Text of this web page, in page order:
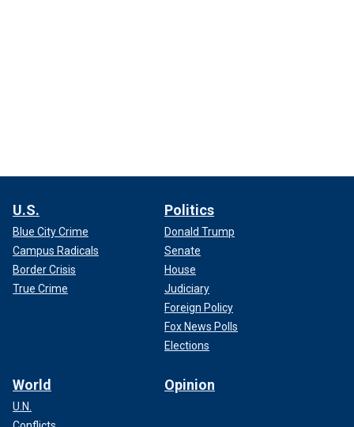
U.S.
Blue City Crime
Campus Radicals
Border Crisis
True Crime
Politics
Donald Trump
Senate
House
Judiciary
Foreign Policy
Fox News Polls
Elections
World
U.N.
Opinion